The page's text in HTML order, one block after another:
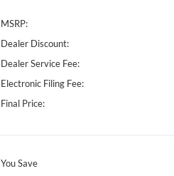
MSRP:
Dealer Discount:
Dealer Service Fee:
Electronic Filing Fee:
Final Price:
You Save